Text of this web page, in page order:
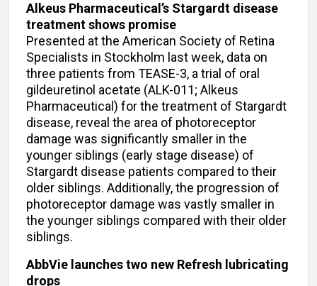
Alkeus Pharmaceutical’s Stargardt disease
treatment shows promise
Presented at the American Society of Retina
Specialists in Stockholm last week, data on
three patients from TEASE-3, a trial of oral
gildeuretinol acetate (ALK-011; Alkeus
Pharmaceutical) for the treatment of Stargardt
disease, reveal the area of photoreceptor
damage was significantly smaller in the
younger siblings (early stage disease) of
Stargardt disease patients compared to their
older siblings. Additionally, the progression of
photoreceptor damage was vastly smaller in
the younger siblings compared with their older
siblings.
AbbVie launches two new Refresh lubricating
drops